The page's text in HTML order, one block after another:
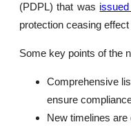
(PDPL) that was
protection ceasing
Some key points of the
Comprehensive
ensure
New timelines